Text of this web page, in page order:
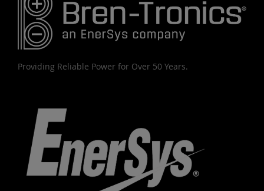
Providing Reliable Power for Over 50 Years.